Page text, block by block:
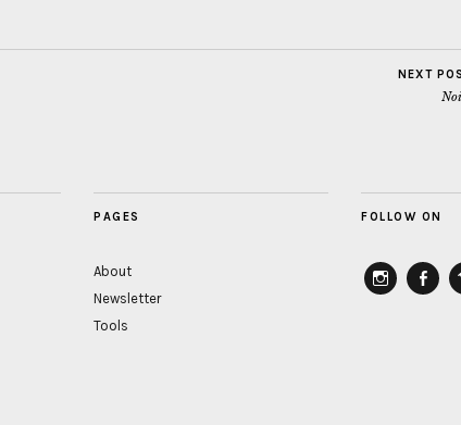
NEXT
PAGES
About
Newsletter
Tools
FOLLOW ON